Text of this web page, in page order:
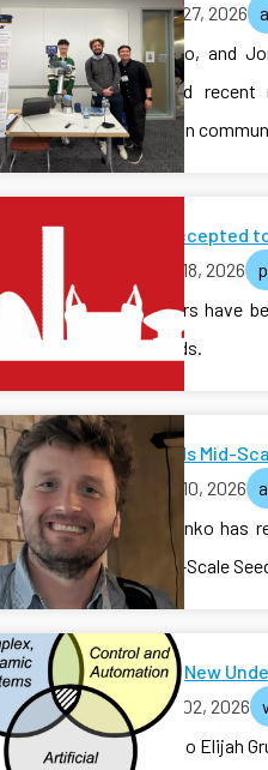
March 27, 2026
Ilya, Jiabao, and
showcased
automation
Papers Accepted
March 18, 2026
Two papers have
Netherlands.
ICDS Funds Mid-
March 10, 2026
Dr. Kovalenko has
(ICDS) Mid-Scale
Welcome New
March 02, 2026
Welcome to Elijah